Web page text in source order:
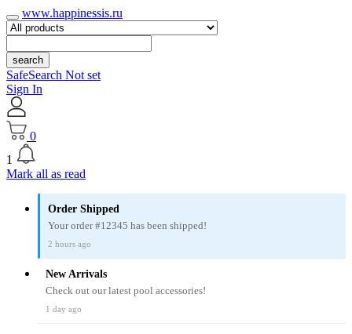
www.happinessis.ru
search
SafeSearch Not set
Sign In
0
1
Mark all as read
Order Shipped
Your order #12345 has been shipped!
2 hours ago
New Arrivals
Check out our latest pool accessories!
1 day ago